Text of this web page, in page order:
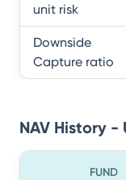
unit risk
Downside
Capture ratio
NAV History -
FUND